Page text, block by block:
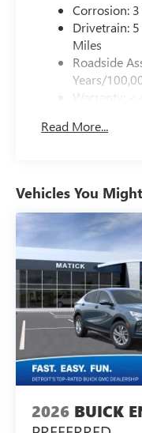
Corrosion:
Drivetrain:
Miles
Roadside
Years/
Warranty:
Read More...
Vehicles You
2026 BUICK